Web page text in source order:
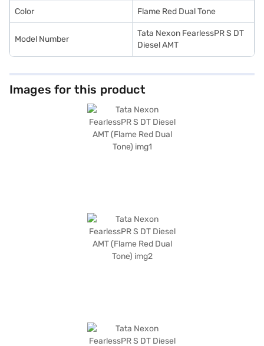
Color Flame Red Dual Tone
Model Number
Tata Nexon FearlessPR S DT
Diesel AMT
Images for this product